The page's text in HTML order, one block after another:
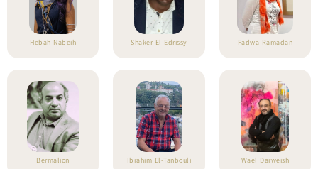
Hebah Nabeih Shaker El-Edrissy Fadwa Ramadan
Bermalion Ibrahim El-Tanbouli Wael Darweish